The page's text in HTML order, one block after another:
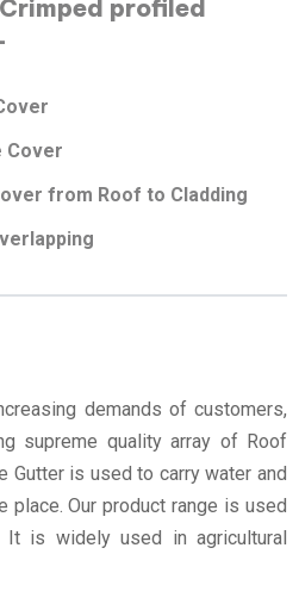
profiled
Cover
from Roof to Cladding
demands of customers,
supreme quality array of Roof
Gutter is used to carry water and
Our product range is used
It is widely used in agricultural